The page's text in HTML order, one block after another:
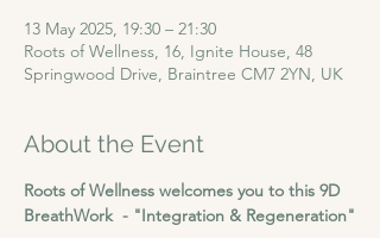
13 May 2025, 19:30 – 21:30
Roots of Wellness, 16, Ignite House, 48
Springwood Drive, Braintree CM7 2YN, UK
About the Event
Roots of Wellness welcomes you to this 9D
BreathWork  - "Integration & Regeneration"